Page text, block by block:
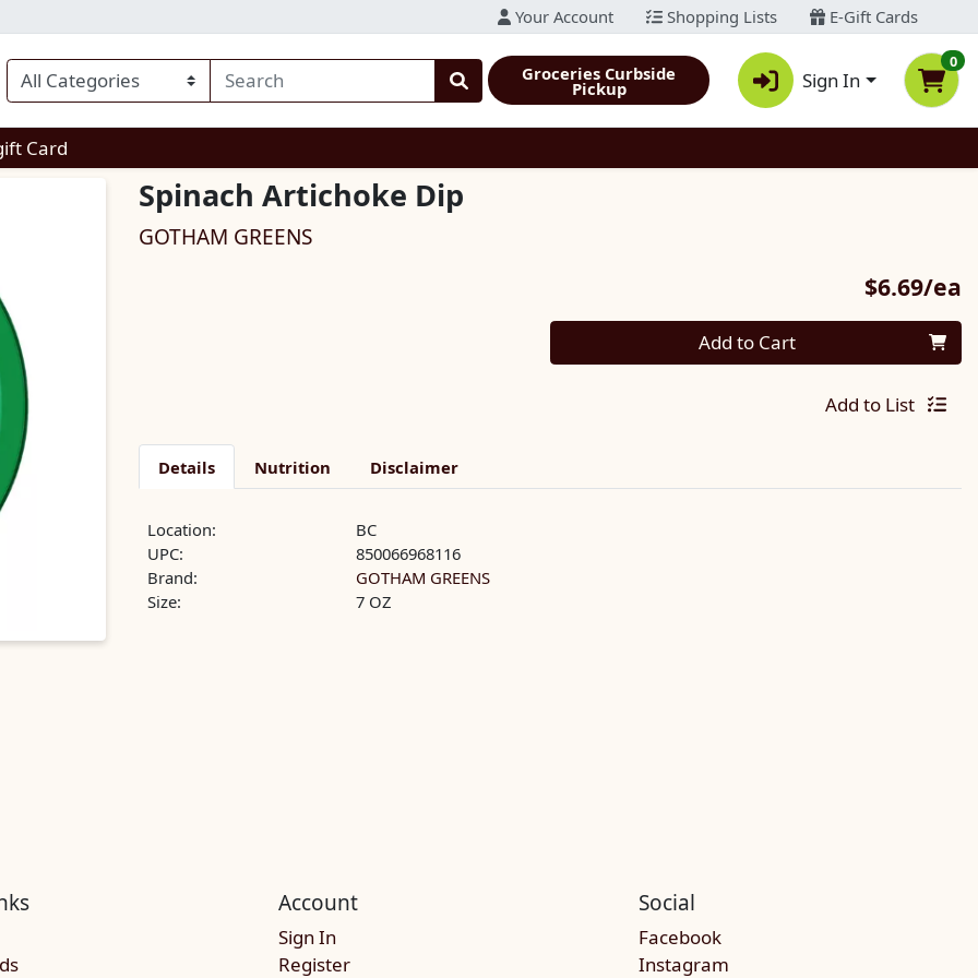
Your Account Shopping Lists E-Gift Cards
Groceries Curbside
Pickup Sign In
0
Card
Spinach Artichoke Dip
GOTHAM GREENS
$6.69/ea
Quantity 0 Add to Cart
Add to List
Details Nutrition Disclaimer
Location:
BC
UPC:
850066968116
Brand:
GOTHAM GREENS
Size:
7 OZ
Account
Sign In
Register
Social
Facebook
Instagram